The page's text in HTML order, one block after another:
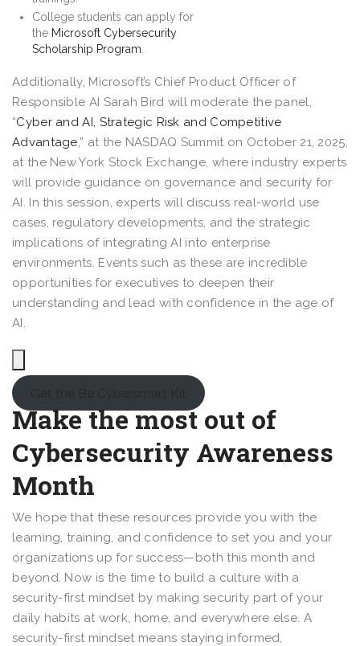
College students can apply for
the Microsoft Cybersecurity
Scholarship Program
Additionally, Microsoft’s Chief Product Officer of
Responsible AI Sarah Bird will moderate the panel,
“Cyber and AI, Strategic Risk and Competitive
Advantage,” at the NASDAQ Summit on October 21, 2025,
at the New York Stock Exchange, where industry experts
will provide guidance on governance and security for
AI. In this session, experts will discuss real-world use
cases, regulatory developments, and the strategic
implications of integrating AI into enterprise
environments. Events such as these are incredible
opportunities for executives to deepen their
understanding and lead with confidence in the age of
AI.
Get the Be Cybersmart Kit
Make the most out of
Cybersecurity Awareness
Month
We hope that these resources provide you with the
learning, training, and confidence to set you and your
organizations up for success—both this month and
beyond. Now is the time to build a culture with a
security-first mindset by making security part of your
daily habits at work, home, and everywhere else. A
security-first mindset means staying informed,